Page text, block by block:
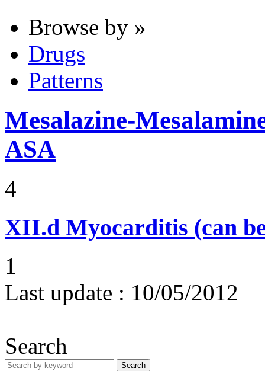
Browse by »
Drugs
Patterns
Mesalazine-
ASA
4
XII.d Myocarditis (can
1
Last update : 10/05/2012
Search
Search